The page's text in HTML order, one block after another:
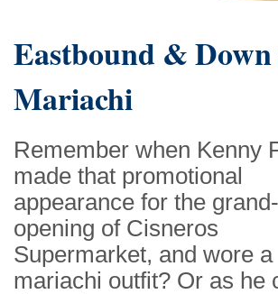
Eastbound &
Mariachi
Remember when Kenny
made that promotional
appearance for the grand-
opening of Cisneros
Supermarket, and wore a
mariachi outfit? Or as he